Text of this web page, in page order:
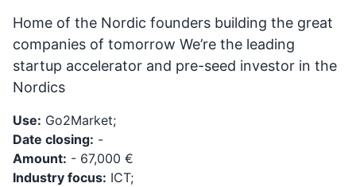
Home of the Nordic founders building the great
companies of tomorrow We’re the leading
startup accelerator and pre-seed investor in the
Nordics
Use: Go2Market;
Date closing: -
Amount: - 67,000 €
Industry focus: ICT;